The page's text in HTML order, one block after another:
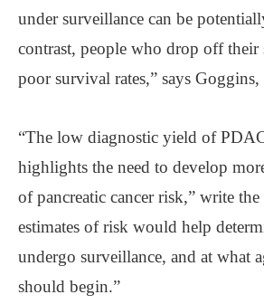
under surveillance can be
contrast, people who drop off their
poor survival rates,” says Goggins,
“The low diagnostic yield of
highlights the need to develop
of pancreatic cancer risk,” write
estimates of risk would help
undergo surveillance, and at what
should begin.”